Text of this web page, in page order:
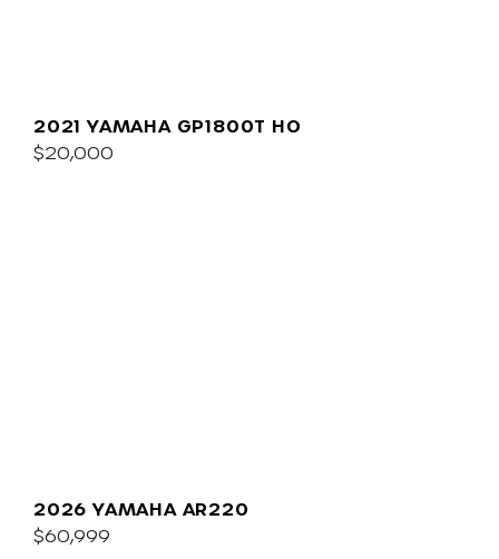
2021 YAMAHA GP1800T HO
$20,000
2026 YAMAHA AR220
$60,999